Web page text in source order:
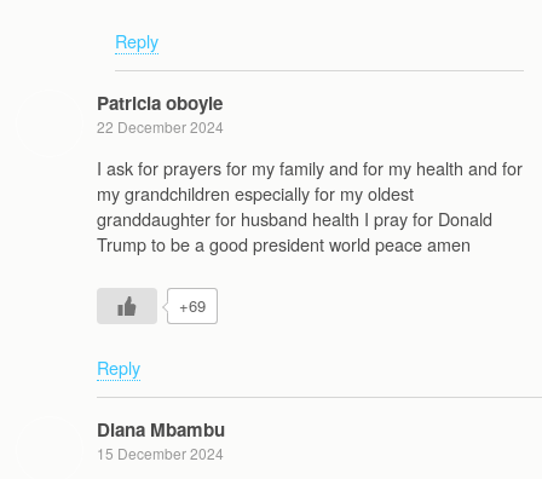
Reply
Patricia oboyle
22 December 2024
I ask for prayers for my family and for my health and for
my grandchildren especially for my oldest
granddaughter for husband health I pray for Donald
Trump to be a good president world peace amen
+69
Reply
Diana Mbambu
15 December 2024